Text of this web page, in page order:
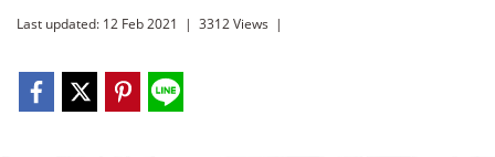
Last updated: 12 Feb 2021 | 3312 Views |